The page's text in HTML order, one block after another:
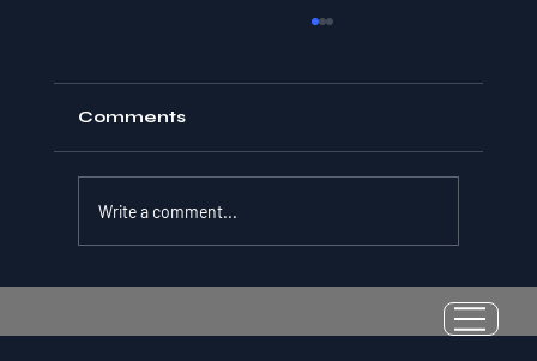
Resilience as a Measurable Skill:
Why Adversity Quotient Predicts
Comments
Write a comment...